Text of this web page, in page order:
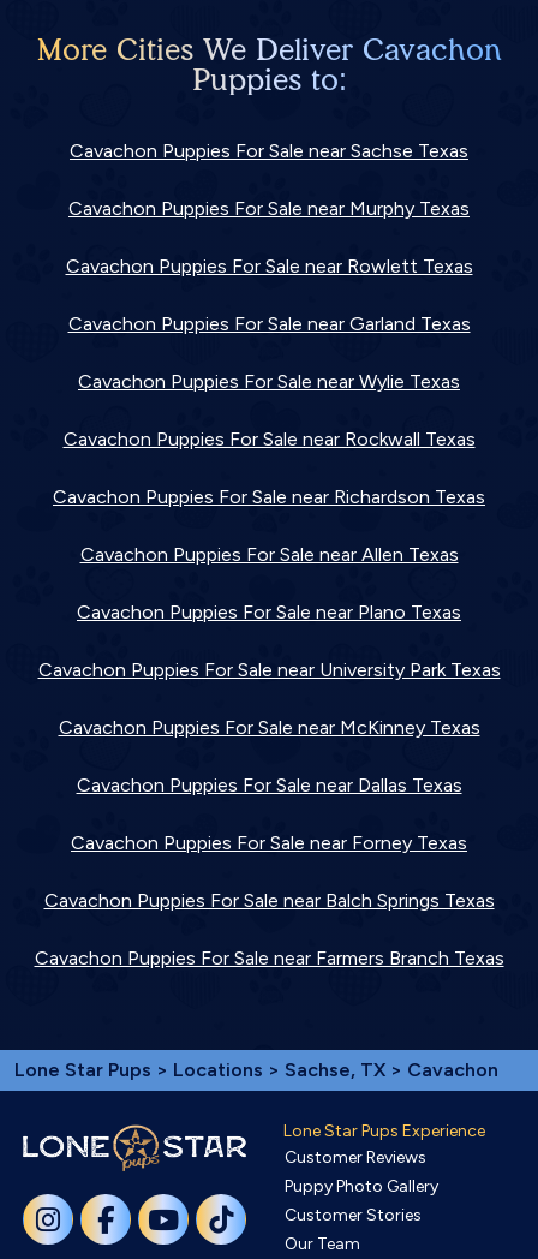
More Cities We Deliver Cavachon
Puppies to:
Cavachon Puppies For Sale near Sachse Texas
Cavachon Puppies For Sale near Murphy Texas
Cavachon Puppies For Sale near Rowlett Texas
Cavachon Puppies For Sale near Garland Texas
Cavachon Puppies For Sale near Wylie Texas
Cavachon Puppies For Sale near Rockwall Texas
Cavachon Puppies For Sale near Richardson Texas
Cavachon Puppies For Sale near Allen Texas
Cavachon Puppies For Sale near Plano Texas
Cavachon Puppies For Sale near University Park Texas
Cavachon Puppies For Sale near McKinney Texas
Cavachon Puppies For Sale near Dallas Texas
Cavachon Puppies For Sale near Forney Texas
Cavachon Puppies For Sale near Balch Springs Texas
Cavachon Puppies For Sale near Farmers Branch Texas
Lone Star Pups > Locations > Sachse, TX > Cavachon
Lone Star Pups Experience
Customer Reviews
Puppy Photo Gallery
Customer Stories
Our Team